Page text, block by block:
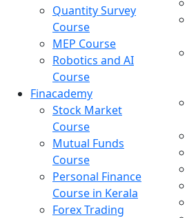
Quantity Survey
Course
MEP Course
Robotics and AI
Course
Finacademy
Stock Market
Course
Mutual Funds
Course
Personal Finance
Course in Kerala
Forex Trading